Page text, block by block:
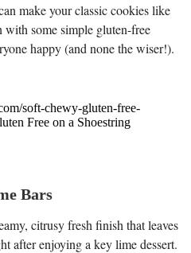
make your classic cookies like
with some simple gluten-free
happy (and none the wiser!).
soft-chewy-gluten-free-
Free on a Shoestring
Bars
citrusy fresh finish that leaves
after enjoying a key lime dessert.